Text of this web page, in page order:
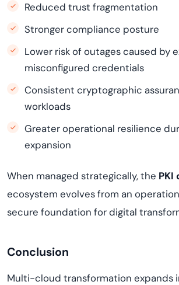
Reduced trust fragmentation
Stronger compliance posture
Lower risk of outages caused by
misconfigured credentials
Consistent cryptographic
workloads
Greater operational resilience
expansion
When managed strategically, the
ecosystem evolves from an
secure foundation for digital
Conclusion
Multi-cloud transformation expands